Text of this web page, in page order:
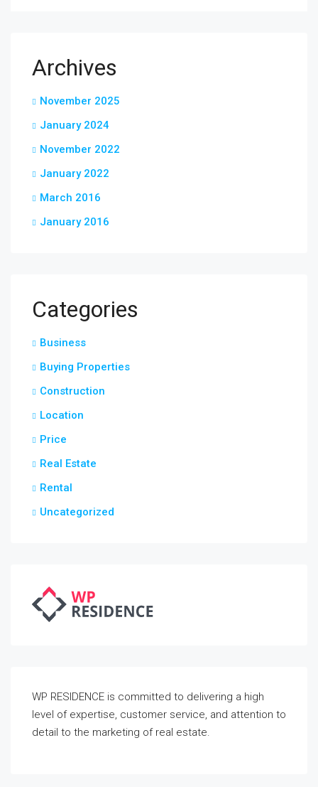
Archives
November 2025
January 2024
November 2022
January 2022
March 2016
January 2016
Categories
Business
Buying Properties
Construction
Location
Price
Real Estate
Rental
Uncategorized
WP RESIDENCE is committed to delivering a high
level of expertise, customer service, and attention to
detail to the marketing of real estate.